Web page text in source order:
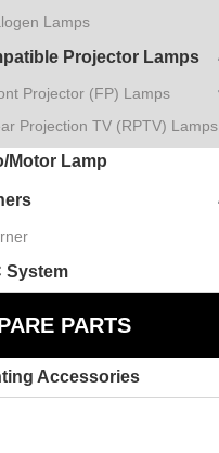
Lamps
Projector Lamps
Projector (FP) Lamps
Projection TV (RPTV) Lamps
Motor Lamp
System
PARTS
Accessories